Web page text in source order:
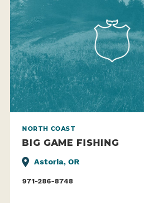
NORTH COAST
BIG GAME FISHING
Astoria, OR
971-286-8748